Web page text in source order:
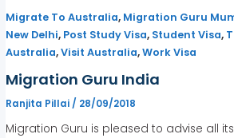
Migrate To Australia, Migration Guru
New Delhi, Post Study Visa, Student Visa,
Australia,Visit Australia,Work Visa
Migration Guru India
Ranjita Pillai / 28/09/2018
Migration Guru is pleased to advise all